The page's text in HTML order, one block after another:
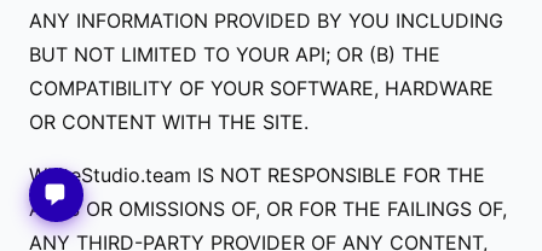
ANY INFORMATION PROVIDED BY YOU INCLUDING
BUT NOT LIMITED TO YOUR API; OR (B) THE
COMPATIBILITY OF YOUR SOFTWARE, HARDWARE
OR CONTENT WITH THE SITE.
WhiteStudio.team IS NOT RESPONSIBLE FOR THE
ACTS OR OMISSIONS OF, OR FOR THE FAILINGS OF,
ANY THIRD-PARTY PROVIDER OF ANY CONTENT,